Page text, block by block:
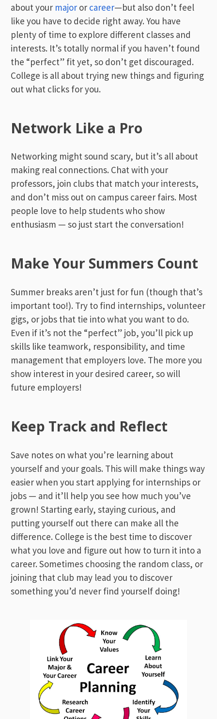
about your major or career—but also don’t feel
like you have to decide right away. You have
plenty of time to explore different classes and
interests. It’s totally normal if you haven’t found
the “perfect” fit yet, so don’t get discouraged.
College is all about trying new things and figuring
out what clicks for you.
Network Like a Pro
Networking might sound scary, but it’s all about
making real connections. Chat with your
professors, join clubs that match your interests,
and don’t miss out on campus career fairs. Most
people love to help students who show
enthusiasm — so just start the conversation!
Make Your Summers Count
Summer breaks aren’t just for fun (though that’s
important too!). Try to find internships, volunteer
gigs, or jobs that tie into what you want to do.
Even if it’s not the “perfect” job, you’ll pick up
skills like teamwork, responsibility, and time
management that employers love. The more you
show interest in your desired career, so will
future employers!
Keep Track and Reflect
Save notes on what you’re learning about
yourself and your goals. This will make things way
easier when you start applying for internships or
jobs — and it’ll help you see how much you’ve
grown! Starting early, staying curious, and
putting yourself out there can make all the
difference. College is the best time to discover
what you love and figure out how to turn it into a
career. Sometimes choosing the random class, or
joining that club may lead you to discover
something you’d never find yourself doing!